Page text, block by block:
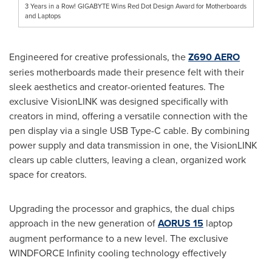
3 Years in a Row! GIGABYTE Wins Red Dot Design Award for Motherboards
and Laptops
Engineered for creative professionals, theZ690 AERO
series motherboards made their presence felt with their
sleek aesthetics and creator-oriented features. The
exclusive VisionLINK was designed specifically with
creators in mind, offering a versatile connection with the
pen display via a single USB Type-C cable. By combining
power supply and data transmission in one, the VisionLINK
clears up cable clutters, leaving a clean, organized work
space for creators.
Upgrading the processor and graphics, the dual chips
approach in the new generation ofAORUS 15 laptop
augment performance to a new level. The exclusive
WINDFORCE Infinity cooling technology effectively